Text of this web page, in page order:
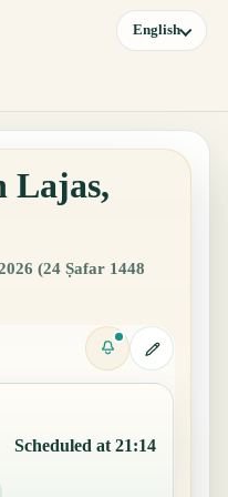
English
Lajas,
(24 Ṣafar 1448
Scheduled at 21:14